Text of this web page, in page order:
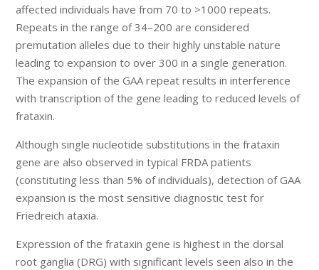
affected individuals have from 70 to >1000 repeats.
Repeats in the range of 34–200 are considered
premutation alleles due to their highly unstable nature
leading to expansion to over 300 in a single generation.
The expansion of the GAA repeat results in interference
with transcription of the gene leading to reduced levels of
frataxin.
Although single nucleotide substitutions in the frataxin
gene are also observed in typical FRDA patients
(constituting less than 5% of individuals), detection of GAA
expansion is the most sensitive diagnostic test for
Friedreich ataxia.
Expression of the frataxin gene is highest in the dorsal
root ganglia (DRG) with significant levels seen also in the